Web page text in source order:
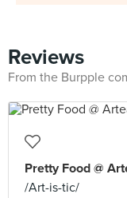
Reviews
From the Burpple
Pretty Food @
/Art-is-tic/